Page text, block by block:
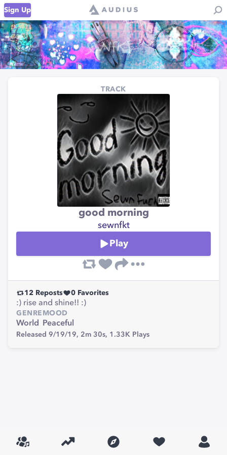
Sign Up
TRACK
good morning
sewnfkt
Play
12 Reposts 0 Favorites
:) rise and shine!! :)
GENRE
World
MOOD
Peaceful
Released 9/19/19, 2m 30s, 1.33K Plays